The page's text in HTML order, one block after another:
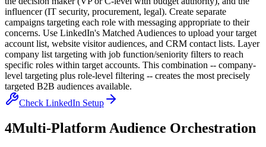
influencer (IT security, procurement, legal). Create separate
campaigns targeting each role with messaging appropriate to their
concerns. Use LinkedIn's Matched Audiences to upload your target
account list, website visitor audiences, and CRM contact lists. Layer
company list targeting with job function/seniority filters to reach
specific roles within target accounts. This combination -- company-
level targeting plus role-level filtering -- creates the most precisely
targeted B2B audiences available.
Check LinkedIn Setup
4Multi-Platform Audience Orchestration